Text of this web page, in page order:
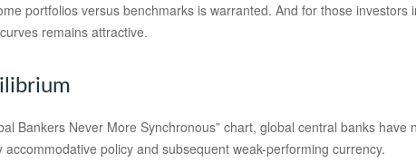
portfolios versus benchmarks is warranted. And for those
remains attractive.
Bankers Never More Synchronous” chart, global central banks
accommodative policy and subsequent weak-performing currency.